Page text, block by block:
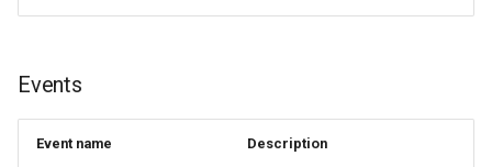
Events
Event name Description